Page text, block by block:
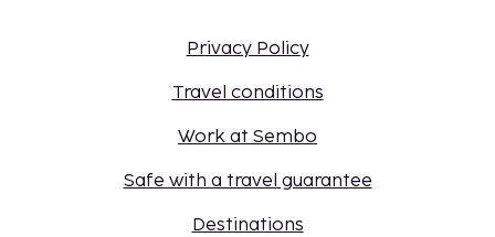
Privacy Policy
Travel conditions
Work at Sembo
Safe with a travel guarantee
Destinations